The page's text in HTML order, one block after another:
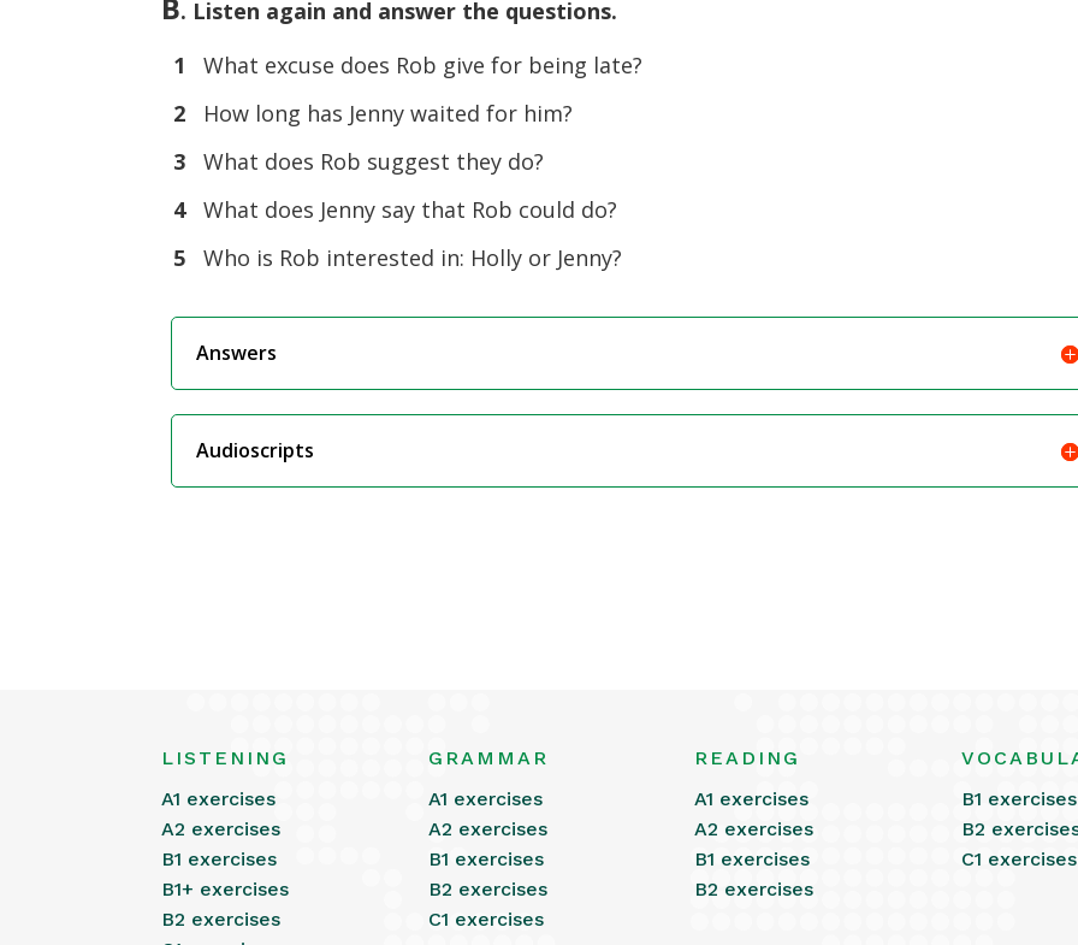
. Listen again and answer the questions.
1
What excuse does Rob give for being late?
2
How long has Jenny waited for him?
3
What does Rob suggest they do?
4 What does Jenny say that Rob could do?
5
Who is Rob interested in: Holly or Jenny?
Answers
Audioscripts
LISTENING
A1 exercises
A2 exercises
B1 exercises
B1+ exercises
B2 exercises
GRAMMAR
A1 exercises
A2 exercises
B1 exercises
B2 exercises
C1 exercises
READING
A1 exercises
A2 exercises
B1 exercises
B2 exercises
B1 exercises
B2
C1 exercises